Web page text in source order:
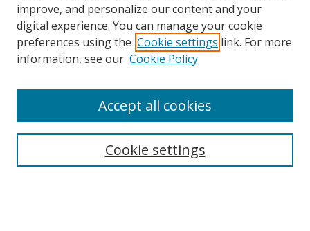
Search
improve, and personalize our content and your
digital experience. You can manage your cookie
preferences using the Cookie settings link. For more
information, see our Cookie Policy
Cookie settings
Accept all cookies